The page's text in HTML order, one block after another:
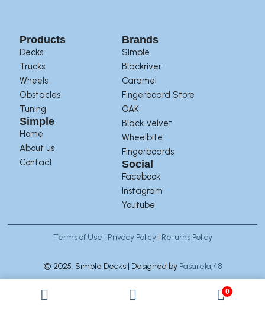
Products
Decks
Trucks
Wheels
Obstacles
Tuning
Simple
Home
About us
Contact
Brands
Simple
Blackriver
Caramel
Fingerboard Store
OAK
Black Velvet
Wheelbite
Fingerboards
Social
Facebook
Instagram
Youtube
© 2025. Simple Decks | Designed by Pasarela,48
Terms of Use | Privacy Policy| Returns Policy
0